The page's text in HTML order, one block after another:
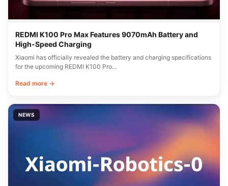
REDMI K100 Pro Max Features 9070mAh Battery and
High-Speed Charging
Xiaomi has officially revealed the battery and charging specifications
for the upcoming REDMI K100 Pro…
Read more →
NEWS